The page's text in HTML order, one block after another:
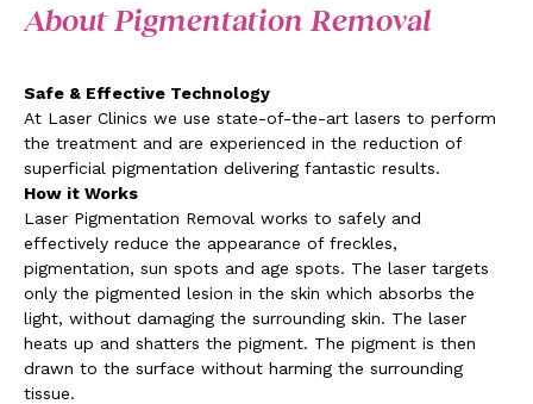
About Pigmentation Removal
Safe & Effective Technology
At Laser Clinics we use state-of-the-art lasers to perform
the treatment and are experienced in the reduction of
superficial pigmentation delivering fantastic results.
How it Works
Laser Pigmentation Removal works to safely and
effectively reduce the appearance of freckles,
pigmentation, sun spots and age spots. The laser targets
only the pigmented lesion in the skin which absorbs the
light, without damaging the surrounding skin. The laser
heats up and shatters the pigment. The pigment is then
drawn to the surface without harming the surrounding
tissue.